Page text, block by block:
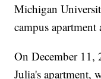
Michigan
campus apartment
On December 11,
Julia's apartment,